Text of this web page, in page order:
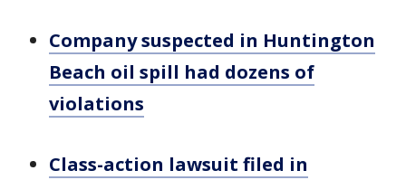
Company suspected in Huntington
Beach oil spill had dozens of
violations
Class-action lawsuit filed in